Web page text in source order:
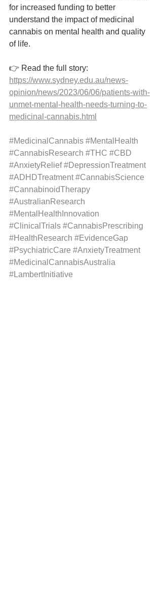
for increased funding to better
understand the impact of medicinal
cannabis on mental health and quality
of life.
👉 Read the full story:
https://www.sydney.edu.au/news-
opinion/news/2023/06/06/patients-with-
unmet-mental-health-needs-turning-to-
medicinal-cannabis.html
#MedicinalCannabis #MentalHealth
#CannabisResearch #THC #CBD
#AnxietyRelief #DepressionTreatment
#ADHDTreatment #CannabisScience
#CannabinoidTherapy
#AustralianResearch
#MentalHealthInnovation
#ClinicalTrials #CannabisPrescribing
#HealthResearch #EvidenceGap
#PsychiatricCare #AnxietyTreatment
#MedicinalCannabisAustralia
#LambertInitiative